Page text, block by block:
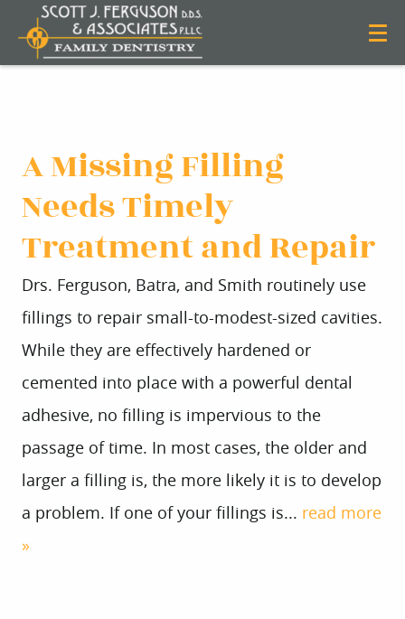
A Missing Filling
Needs Timely
Treatment and Repair
Drs. Ferguson, Batra, and Smith routinely use
fillings to repair small-to-modest-sized cavities.
While they are effectively hardened or
cemented into place with a powerful dental
adhesive, no filling is impervious to the
passage of time. In most cases, the older and
larger a filling is, the more likely it is to develop
a problem. If one of your fillings is... read more
»